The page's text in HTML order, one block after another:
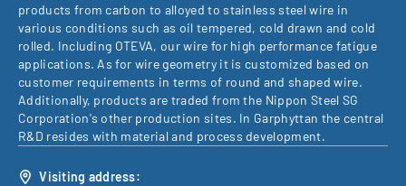
products from carbon to alloyed to stainless steel wire in
various conditions such as oil tempered, cold drawn and cold
rolled. Including OTEVA, our wire for high performance fatigue
applications. As for wire geometry it is customized based on
customer requirements in terms of round and shaped wire.
Additionally, products are traded from the Nippon Steel SG
Corporation's other production sites. In Garphyttan the central
R&D resides with material and process development.
Visiting address: